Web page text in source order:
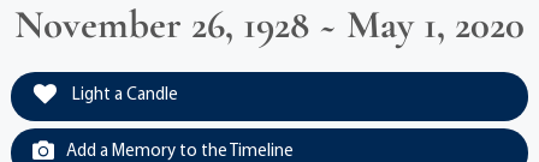
November 26, 1928 ~ May 1, 2020
Light a Candle
Add a Memory to the Timeline